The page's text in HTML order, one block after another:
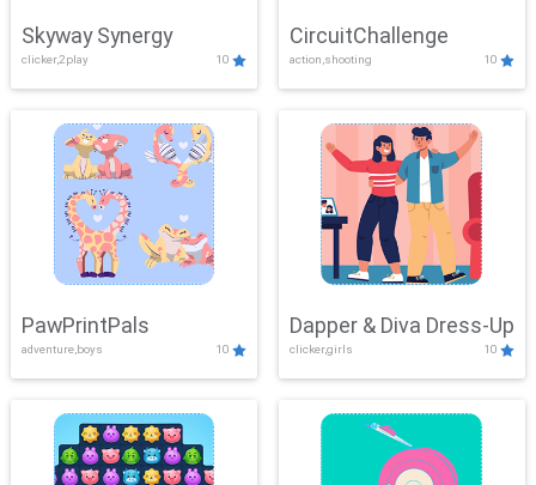
Skyway Synergy
clicker,2play 10
CircuitChallenge
action,shooting 10
PawPrintPals
adventure,boys 10
Dapper & Diva Dress-Up
clicker,girls 10